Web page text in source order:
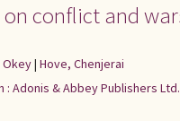
conflict and
Okey| Hove, Chenjerai
: Adonis & Abbey Publishers